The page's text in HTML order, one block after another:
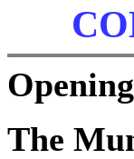
The